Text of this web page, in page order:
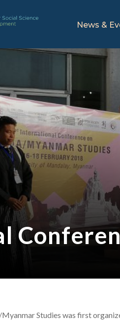
News &
Studies was first